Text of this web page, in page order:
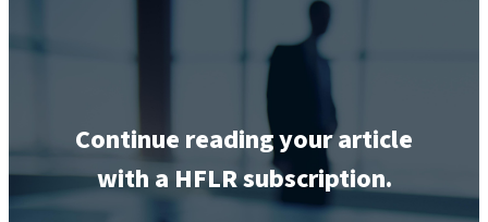
Continue reading your article
with a HFLR subscription.